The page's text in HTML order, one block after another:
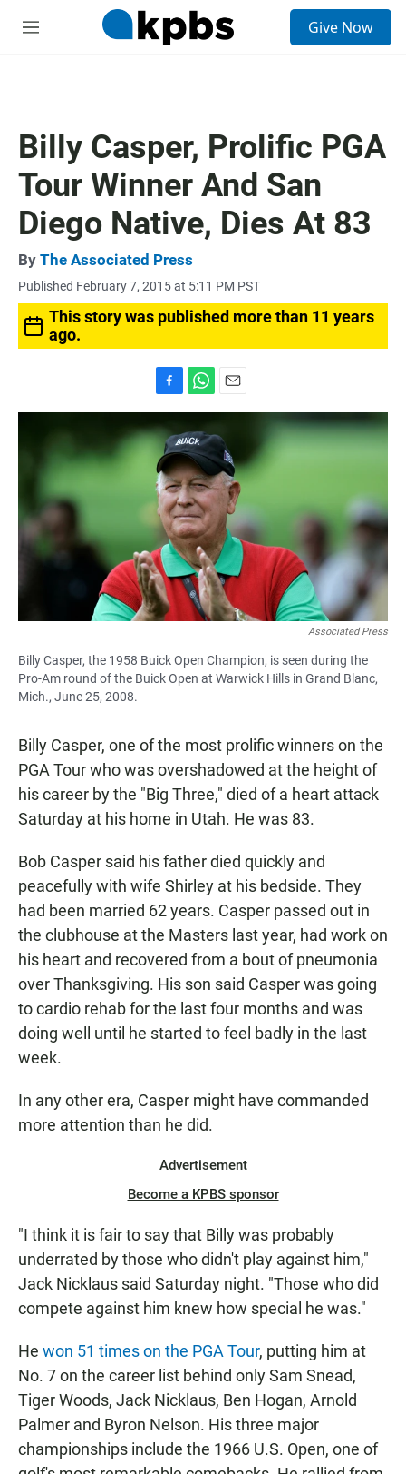
M
Give Now
Billy Casper, Prolific PGA
Tour Winner And San
Diego Native, Dies At 83
By The Associated Press
Published February 7, 2015 at 5:11 PM PST
This story was published more than 11 years
ago.
a
c
e
b
o
o
k
h
a
t
s
A
p
p
m
a
i
l
Associated Press
Billy Casper, the 1958 Buick Open Champion, is seen during the
Pro-Am round of the Buick Open at Warwick Hills in Grand Blanc,
Mich., June 25, 2008.
Billy Casper, one of the most prolific winners on the
PGA Tour who was overshadowed at the height of
his career by the "Big Three," died of a heart attack
Saturday at his home in Utah. He was 83.
Bob Casper said his father died quickly and
peacefully with wife Shirley at his bedside. They
had been married 62 years. Casper passed out in
the clubhouse at the Masters last year, had work on
his heart and recovered from a bout of pneumonia
over Thanksgiving. His son said Casper was going
to cardio rehab for the last four months and was
doing well until he started to feel badly in the last
week.
In any other era, Casper might have commanded
more attention than he did.
Advertisement
Become a KPBS sponsor
"I think it is fair to say that Billy was probably
underrated by those who didn't play against him,"
Jack Nicklaus said Saturday night. "Those who did
compete against him knew how special he was."
He won 51 times on the PGA Tour, putting him at
No. 7 on the career list behind only Sam Snead,
Tiger Woods, Jack Nicklaus, Ben Hogan, Arnold
Palmer and Byron Nelson. His three major
championships include the 1966 U.S. Open, one of